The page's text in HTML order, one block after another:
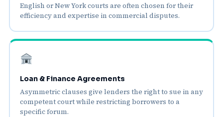
English or New York courts are often chosen for their
efficiency and expertise in commercial disputes.
Loan & Finance Agreements
Asymmetric clauses give lenders the right to sue in any
competent court while restricting borrowers to a
specific forum.